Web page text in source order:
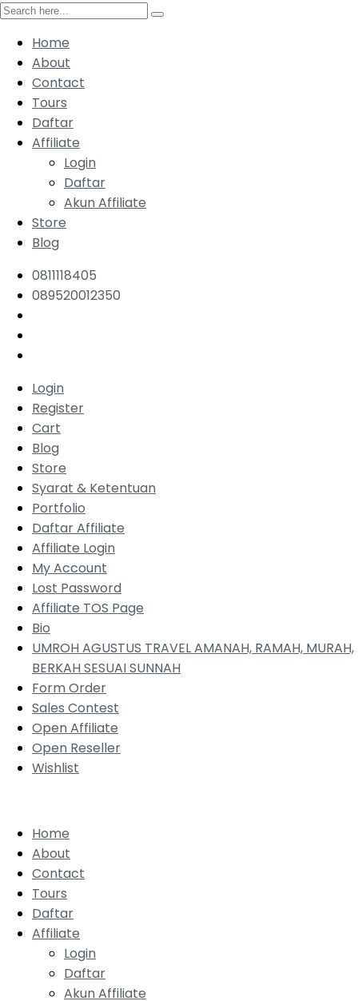
Home
About
Contact
Tours
Daftar
Affiliate
Login
Daftar
Akun Affiliate
Store
Blog
0811118405
089520012350
Login
Register
Cart
Blog
Store
Syarat & Ketentuan
Portfolio
Daftar Affiliate
Affiliate Login
My Account
Lost Password
Affiliate TOS Page
Bio
UMROH AGUSTUS TRAVEL AMANAH, RAMAH, MURAH,
BERKAH SESUAI SUNNAH
Form Order
Sales Contest
Open Affiliate
Open Reseller
Wishlist
Home
About
Contact
Tours
Daftar
Affiliate
Login
Daftar
Akun Affiliate